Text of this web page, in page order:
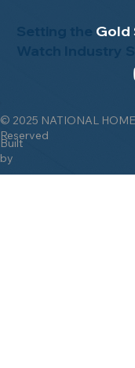
© 2025 NATIONAL
Reserved
Built
by
Setting the Gold